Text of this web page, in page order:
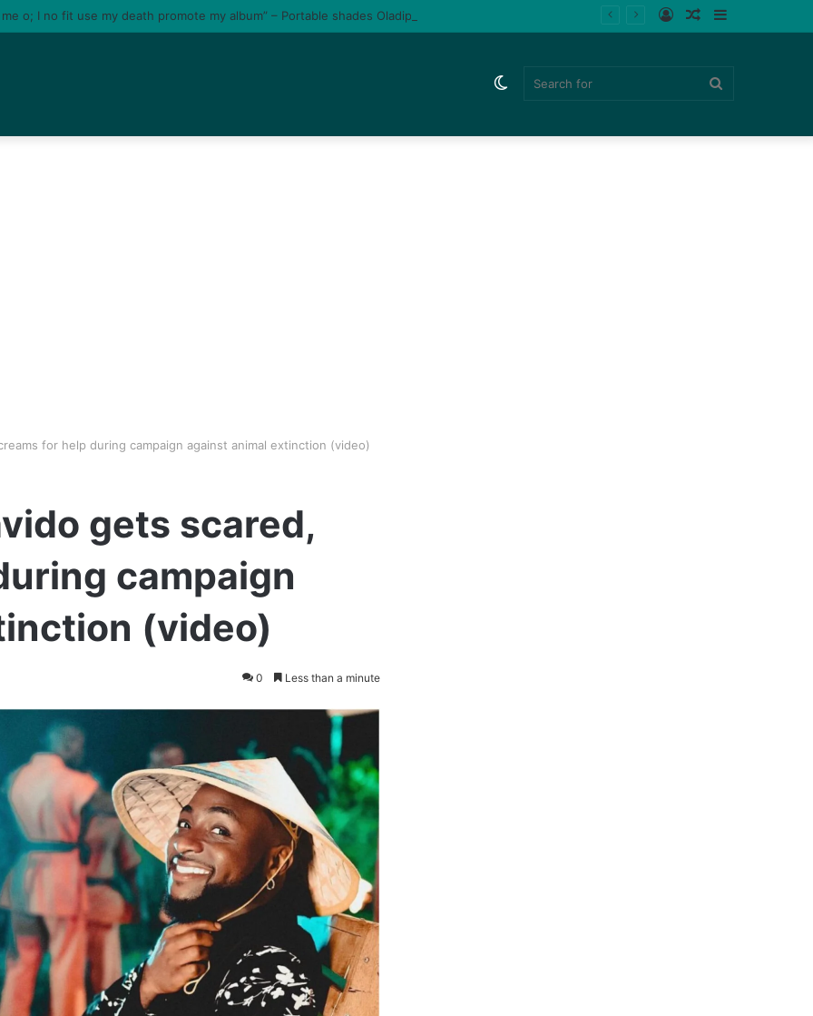
o; I no fit use my death promote my album” – Portable shades Oladips (Watch)
Random
Log
Switch
for help during campaign against animal extinction (video)
gets scared,
campaign
(video)
0 Less than a minute